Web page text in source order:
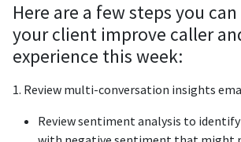
Here are a few steps you
your client improve caller
experience this week:
1. Review multi-conversation insights
Review sentiment analysis to